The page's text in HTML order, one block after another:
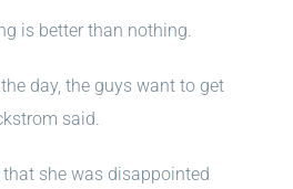
is better than nothing.
day, the guys want to get
said.
she was disappointed